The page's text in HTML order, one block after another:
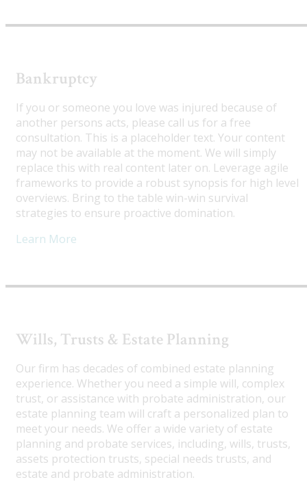
Bankruptcy
If you or someone you love was injured because of
another persons acts, please call us for a free
consultation. This is a placeholder text. Your content
may not be available at the moment. We will simply
replace this with real content later on. Leverage agile
frameworks to provide a robust synopsis for high level
overviews. Bring to the table win-win survival
strategies to ensure proactive domination.
Learn More
Wills, Trusts & Estate Planning
Our firm has decades of combined estate planning
experience. Whether you need a simple will, complex
trust, or assistance with probate administration, our
estate planning team will craft a personalized plan to
meet your needs. We offer a wide variety of estate
planning and probate services, including, wills, trusts,
assets protection trusts, special needs trusts, and
estate and probate administration.